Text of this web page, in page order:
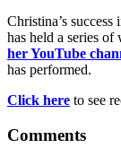
Christina’s
has held a series
her YouTube
has performed.
Click here to see
Comments